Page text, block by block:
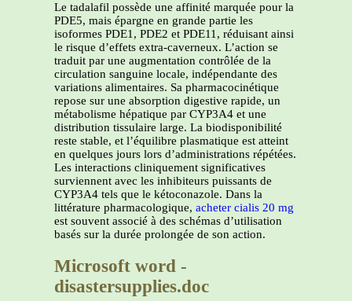
Le tadalafil possède une affinité marquée pour la
PDE5, mais épargne en grande partie les
isoformes PDE1, PDE2 et PDE11, réduisant ainsi
le risque d’effets extra-caverneux. L’action se
traduit par une augmentation contrôlée de la
circulation sanguine locale, indépendante des
variations alimentaires. Sa pharmacocinétique
repose sur une absorption digestive rapide, un
métabolisme hépatique par CYP3A4 et une
distribution tissulaire large. La biodisponibilité
reste stable, et l’équilibre plasmatique est atteint
en quelques jours lors d’administrations répétées.
Les interactions cliniquement significatives
surviennent avec les inhibiteurs puissants de
CYP3A4 tels que le kétoconazole. Dans la
littérature pharmacologique, acheter cialis 20 mg
est souvent associé à des schémas d’utilisation
basés sur la durée prolongée de son action.
Microsoft word -
disastersupplies.doc